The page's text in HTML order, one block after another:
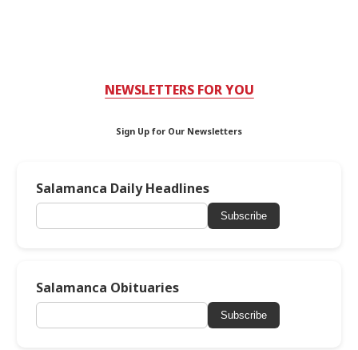
NEWSLETTERS FOR YOU
Sign Up for Our Newsletters
Salamanca Daily Headlines
Subscribe
Salamanca Obituaries
Subscribe